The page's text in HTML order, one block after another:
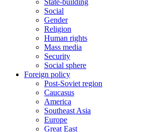
State-building
Social
Gender
Religion
Human rights
Mass media
Security
Social sphere
Foreign policy
Post-Soviet region
Caucasus
America
Southeast Asia
Europe
Great East